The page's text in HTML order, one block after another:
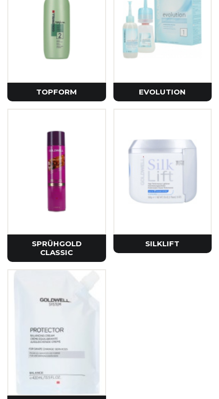
TOPFORM EVOLUTION
SPRÜHGOLD
CLASSIC
SILKLIFT